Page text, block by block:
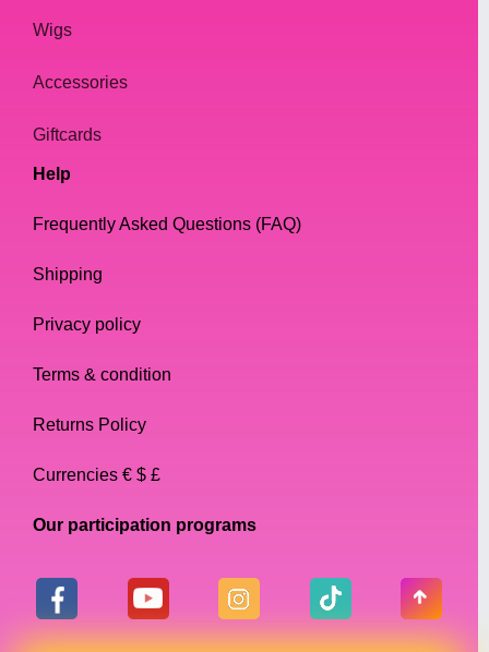
Wigs
Accessories
Giftcards
Help
Frequently Asked Questions (FAQ)
Shipping
Privacy policy
Terms & condition
Returns Policy
Currencies € $ £
Our participation programs